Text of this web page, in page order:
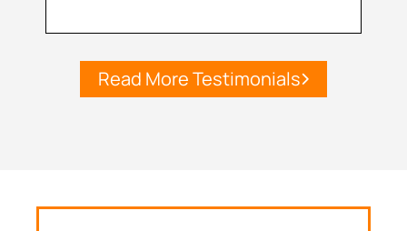
Read More Testimonials